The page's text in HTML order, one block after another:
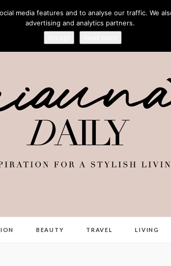
BEAUTY TRAVEL LIVING
media features and to analyse our traffic. We
advertising and analytics partners.